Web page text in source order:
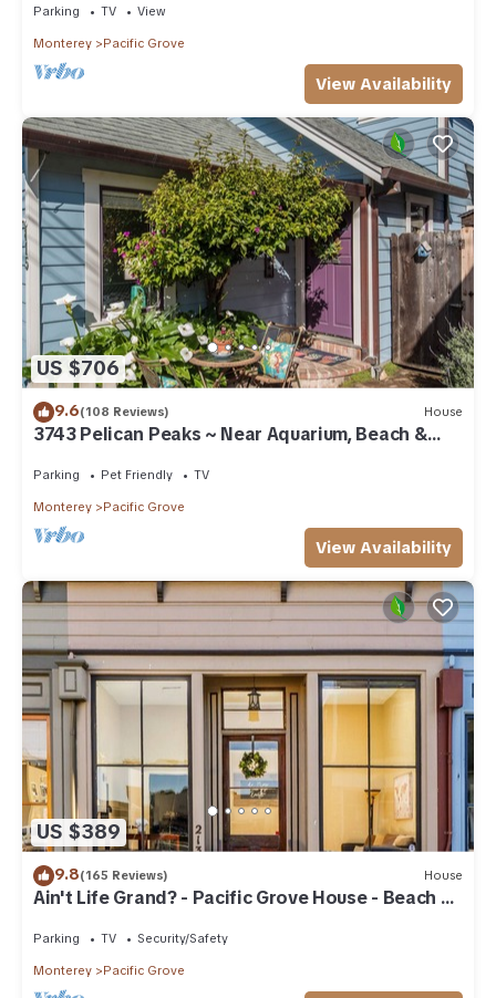
Parking TV View
Monterey Pacific Grove
View Availability
US $706
9.6(108 Reviews) House
3743 Pelican Peaks ~ Near Aquarium, Beach &
Parking Pet Friendly TV
Monterey Pacific Grove
View Availability
US $389
9.8(165 Reviews) House
Ain't Life Grand? - Pacific Grove House - Beach +
Parking TV Security/Safety
Monterey Pacific Grove